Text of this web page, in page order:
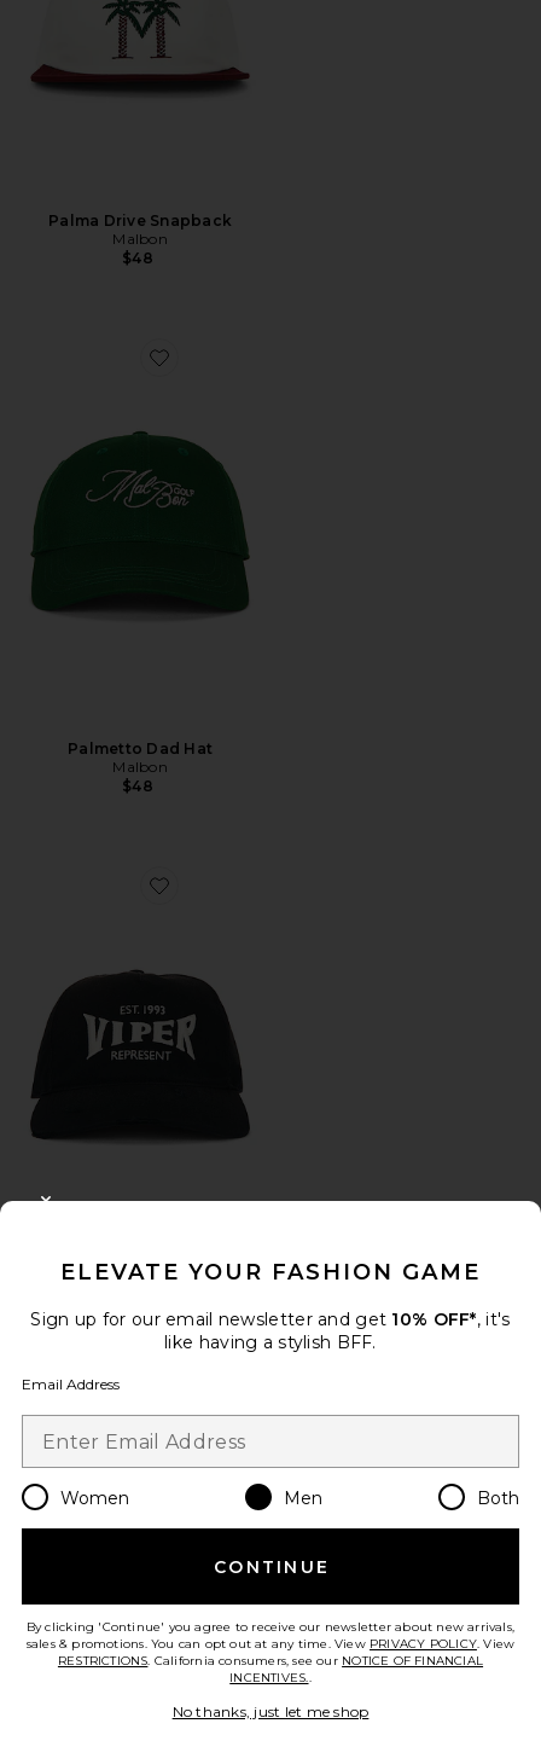
Palma Drive Snapback
Malbon
$48
Favorite Palmetto Dad Hat
Palmetto Dad Hat
Malbon
$48
Favorite Viper Room Cap
Viper Room Cap
$90
ELEVATE YOUR FASHION GAME
Sign up for our email newsletter and get 10% OFF*, it's
like having a stylish BFF.
Email Address
Women Men Both
CONTINUE
By clicking 'Continue' you agree to receive our newsletter about new arrivals,
sales & promotions. You can opt out at any time. View PRIVACY POLICY. View
RESTRICTIONS. California consumers, see our NOTICE OF FINANCIAL
INCENTIVES..
No thanks, just let me shop